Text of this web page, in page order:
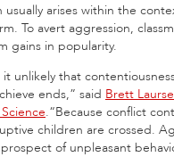
usually arises within the
To avert aggression,
gains in popularity.
unlikely that
ends,” said Brett
.“Because conflict
children are crossed.
of unpleasant